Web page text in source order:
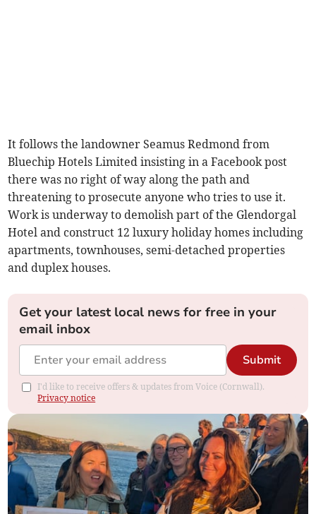
It follows the landowner Seamus Redmond from
Bluechip Hotels Limited insisting in a Facebook post
there was no right of way along the path and
threatening to prosecute anyone who tries to use it.
Work is underway to demolish part of the Glendorgal
Hotel and construct 12 luxury holiday homes including
apartments, townhouses, semi-detached properties
and duplex houses.
Get your latest local news for free in your
email inbox
Submit
I'd like to receive offers & updates from Voice (Cornwall).
Privacy notice